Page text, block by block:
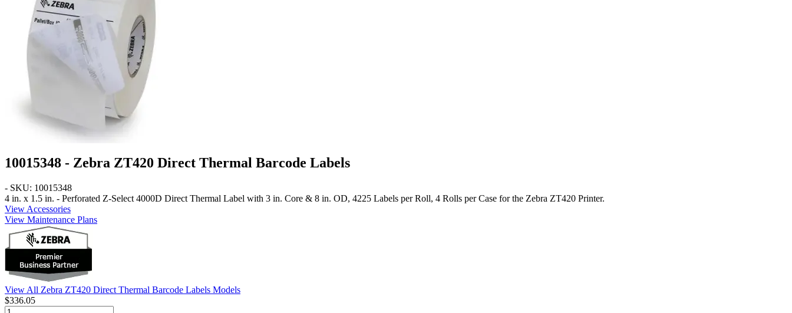
10015348 - Zebra ZT420 Direct Thermal Barcode Labels
- SKU: 10015348
4 in. x 1.5 in. - Perforated Z-Select 4000D Direct Thermal Label with 3 in. Core & 8 in. OD, 4225 Labels per Roll, 4 Rolls per Case for the Zebra ZT420 Printer.
View Accessories
View Maintenance Plans
View All Zebra ZT420 Direct Thermal Barcode Labels Models
$336.05